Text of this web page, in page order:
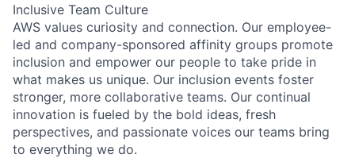
Inclusive Team Culture
AWS values curiosity and connection. Our employee-
led and company-sponsored affinity groups promote
inclusion and empower our people to take pride in
what makes us unique. Our inclusion events foster
stronger, more collaborative teams. Our continual
innovation is fueled by the bold ideas, fresh
perspectives, and passionate voices our teams bring
to everything we do.